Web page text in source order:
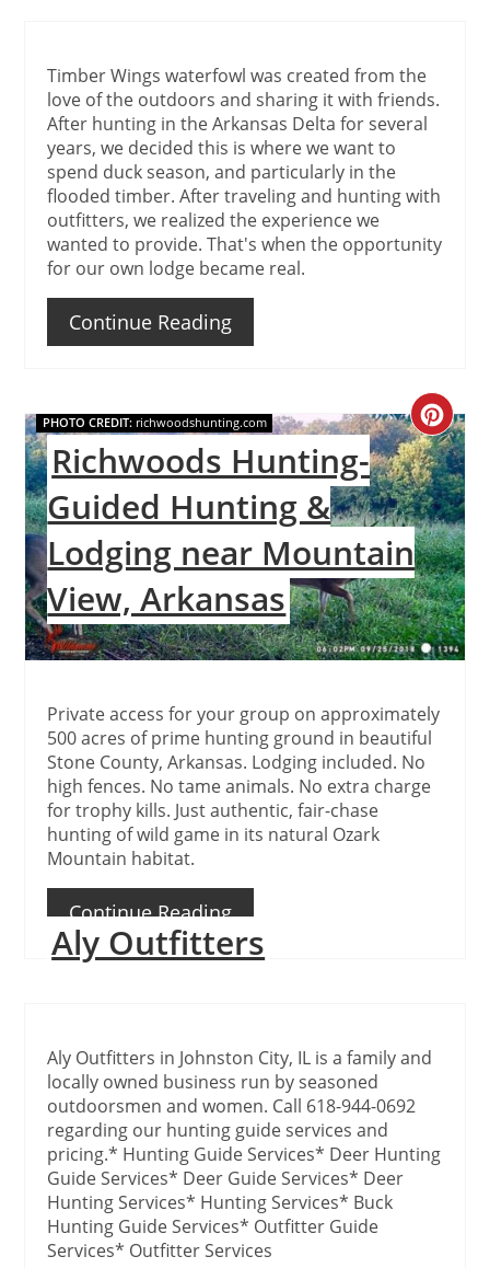
Timber Wings waterfowl was created from the
love of the outdoors and sharing it with friends.
After hunting in the Arkansas Delta for several
years, we decided this is where we want to
spend duck season, and particularly in the
flooded timber. After traveling and hunting with
outfitters, we realized the experience we
wanted to provide. That's when the opportunity
for our own lodge became real.
Continue Reading
Create
Pin
PHOTO CREDIT:richwoodshunting.com
Richwoods Hunting-
Guided Hunting &
Lodging near Mountain
View, Arkansas
Private access for your group on approximately
500 acres of prime hunting ground in beautiful
Stone County, Arkansas. Lodging included. No
high fences. No tame animals. No extra charge
for trophy kills. Just authentic, fair-chase
hunting of wild game in its natural Ozark
Mountain habitat.
Continue Reading
Aly Outfitters
Aly Outfitters in Johnston City, IL is a family and
locally owned business run by seasoned
outdoorsmen and women. Call 618-944-0692
regarding our hunting guide services and
pricing.* Hunting Guide Services* Deer Hunting
Guide Services* Deer Guide Services* Deer
Hunting Services* Hunting Services* Buck
Hunting Guide Services* Outfitter Guide
Services* Outfitter Services